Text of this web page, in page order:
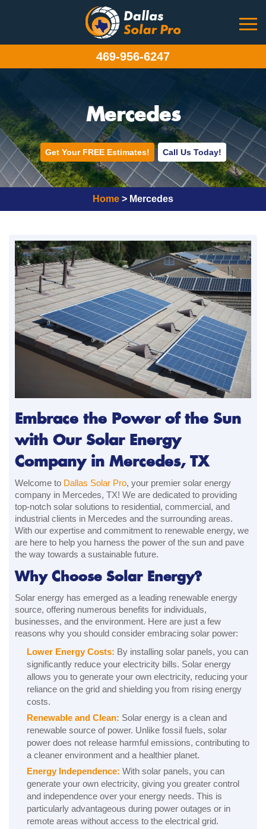
469-956-6247
Mercedes
Get Your FREE Estimates! Call Us Today!
Home > Mercedes
Embrace the Power of the Sun
with Our Solar Energy
Company in Mercedes, TX
Welcome to Dallas Solar Pro, your premier solar energy
company in Mercedes, TX! We are dedicated to providing
top-notch solar solutions to residential, commercial, and
industrial clients in Mercedes and the surrounding areas.
With our expertise and commitment to renewable energy, we
are here to help you harness the power of the sun and pave
the way towards a sustainable future.
Why Choose Solar Energy?
Solar energy has emerged as a leading renewable energy
source, offering numerous benefits for individuals,
businesses, and the environment. Here are just a few
reasons why you should consider embracing solar power:
Lower Energy Costs: By installing solar panels, you can
significantly reduce your electricity bills. Solar energy
allows you to generate your own electricity, reducing your
reliance on the grid and shielding you from rising energy
costs.
Renewable and Clean: Solar energy is a clean and
renewable source of power. Unlike fossil fuels, solar
power does not release harmful emissions, contributing to
a cleaner environment and a healthier planet.
Energy Independence: With solar panels, you can
generate your own electricity, giving you greater control
and independence over your energy needs. This is
particularly advantageous during power outages or in
remote areas without access to the electrical grid.